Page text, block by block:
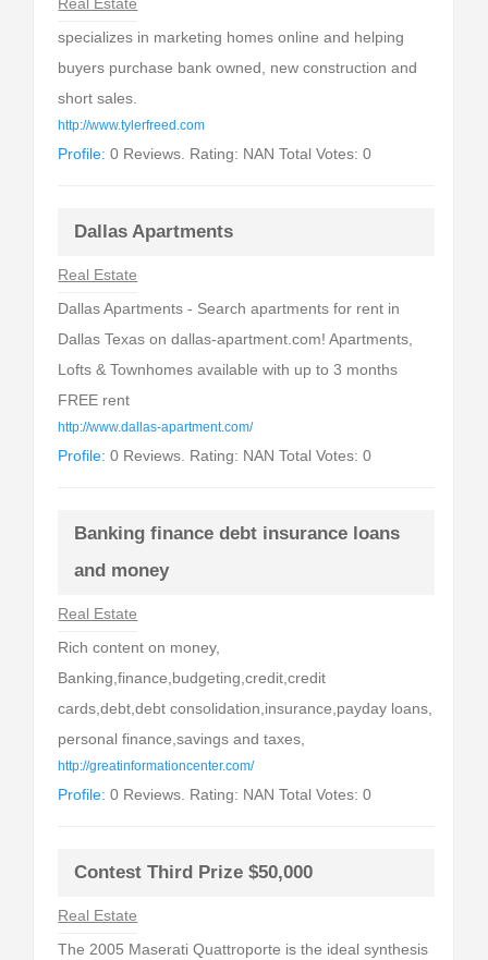
specializes in marketing homes online and helping
buyers purchase bank owned, new construction and
short sales.
http://www.tylerfreed.com
Profile: 0 Reviews. Rating: NAN Total Votes: 0
Dallas Apartments
Real Estate
Dallas Apartments - Search apartments for rent in
Dallas Texas on dallas-apartment.com! Apartments,
Lofts & Townhomes available with up to 3 months
FREE rent
http://www.dallas-apartment.com/
Profile: 0 Reviews. Rating: NAN Total Votes: 0
Banking finance debt insurance loans
and money
Real Estate
Rich content on money,
Banking,finance,budgeting,credit,credit
cards,debt,debt consolidation,insurance,payday loans,
personal finance,savings and taxes,
http://greatinformationcenter.com/
Profile: 0 Reviews. Rating: NAN Total Votes: 0
Contest Third Prize $50,000
Real Estate
The 2005 Maserati Quattroporte is the ideal synthesis